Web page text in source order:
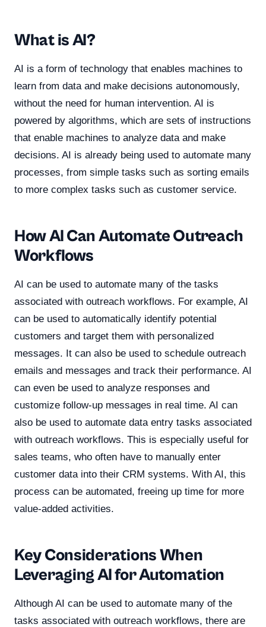
What is AI?
AI is a form of technology that enables machines to
learn from data and make decisions autonomously,
without the need for human intervention. AI is
powered by algorithms, which are sets of instructions
that enable machines to analyze data and make
decisions. AI is already being used to automate many
processes, from simple tasks such as sorting emails
to more complex tasks such as customer service.
How AI Can Automate Outreach
Workflows
AI can be used to automate many of the tasks
associated with outreach workflows. For example, AI
can be used to automatically identify potential
customers and target them with personalized
messages. It can also be used to schedule outreach
emails and messages and track their performance. AI
can even be used to analyze responses and
customize follow-up messages in real time. AI can
also be used to automate data entry tasks associated
with outreach workflows. This is especially useful for
sales teams, who often have to manually enter
customer data into their CRM systems. With AI, this
process can be automated, freeing up time for more
value-added activities.
Key Considerations When
Leveraging AI for Automation
Although AI can be used to automate many of the
tasks associated with outreach workflows, there are